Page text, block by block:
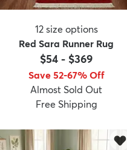
12 size options
Red Sara Runner Rug
$54 - $369
Save 52-67% Off
Almost Sold Out
Free Shipping